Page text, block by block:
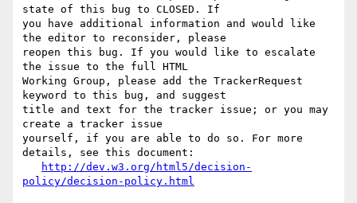
state of this bug to CLOSED. If
you have additional information and would like
the editor to reconsider, please
reopen this bug. If you would like to escalate
the issue to the full HTML
Working Group, please add the TrackerRequest
keyword to this bug, and suggest
title and text for the tracker issue; or you may
create a tracker issue
yourself, if you are able to do so. For more
details, see this document:
http://dev.w3.org/html5/decision-
policy/decision-policy.html